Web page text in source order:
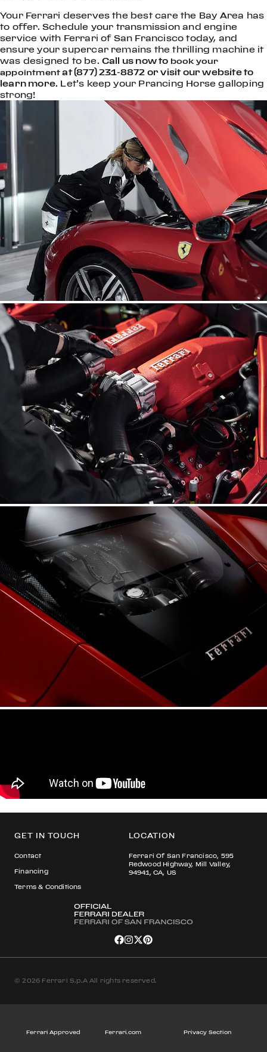
Your Ferrari deserves the best care the Bay Area has
to offer. Schedule your transmission and engine
service with Ferrari of San Francisco today, and
ensure your supercar remains the thrilling machine it
was designed to be. Call us now to book your
appointment at (877) 231-8872 or visit our website to
learn more. Let’s keep your Prancing Horse galloping
strong!
GET IN TOUCH
Contact
Financing
Terms & Conditions
LOCATION
Ferrari Of San Francisco, 595
Redwood Highway, Mill Valley,
94941, CA, US
© 2026 Ferrari S.p.A All rights reserved.
Ferrari Approved Ferrari.com Privacy Section